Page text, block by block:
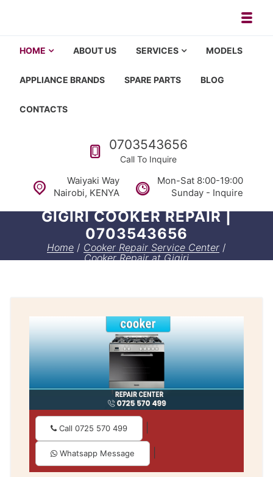
Washing machine repair in Nairobi, fridge repair in Nairobi,
HOME ABOUT US SERVICES MODELS
APPLIANCE BRANDS SPARE PARTS BLOG
CONTACTS
Call us
0703543656
Call To Inquire
Waiyaki Way
Nairobi, KENYA
Mon-Sat 8:00-19:00
Sunday - Inquire
GIGIRI COOKER REPAIR |
0703543656
Home / Cooker Repair Service Center /
Cooker Repair at Gigiri
Call 0725 570 499
Whatsapp Message